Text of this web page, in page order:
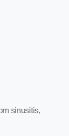
sinusitis,